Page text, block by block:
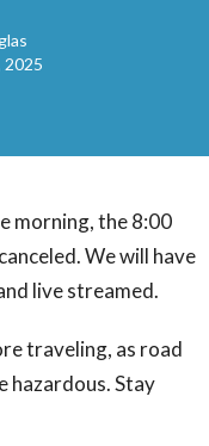
2025
morning, the 8:00
We will have
live streamed.
traveling, as road
hazardous. Stay